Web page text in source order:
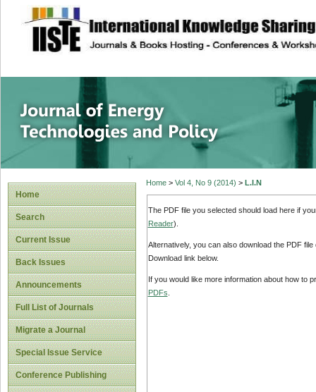
site description
Journal of
Home
Search
Current Issue
Back Issues
Announcements
Full List of Journals
Migrate a Journal
Special Issue Service
Conference Publishing
Home> Vol 4, No 9 (2014) > L.I.N
The PDF file you selected should load here if
Reader).
Alternatively, you can also download the PDF
Download link below.
If you would like more information about how to
PDFs